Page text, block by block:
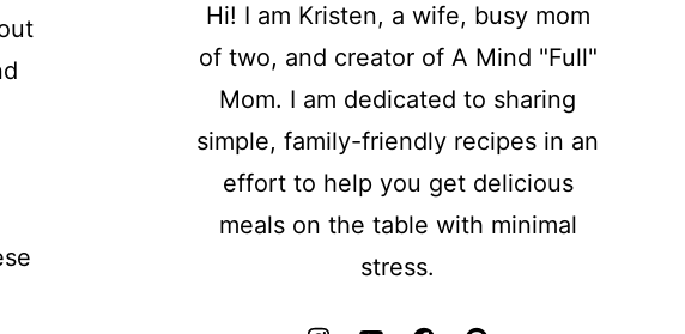
Hi! I am Kristen, a wife, busy mom
of two, and creator of A Mind "Full"
Mom. I am dedicated to sharing
simple, family-friendly recipes in an
effort to help you get delicious
meals on the table with minimal
stress.